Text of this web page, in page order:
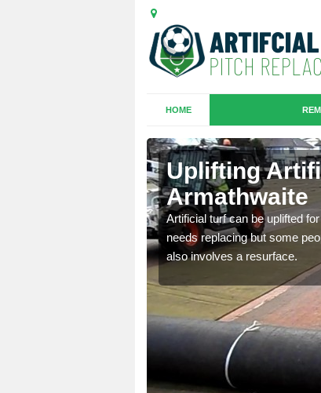
HOME
Uplifting
Armathwaite
Artificial turf can be uplifted
needs replacing but some
also involves a resurface.